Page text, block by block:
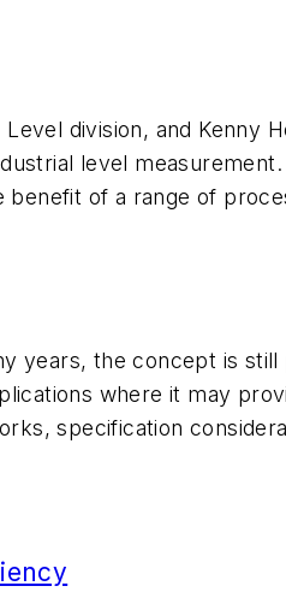
division, and Kenny
level
of a range of
years, the concept is
where it may
specification